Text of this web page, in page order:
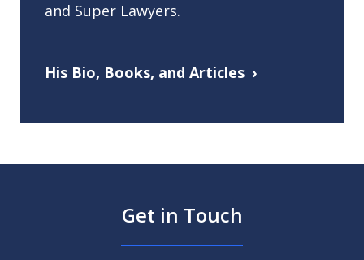
and Super Lawyers.
His Bio, Books, and Articles
Get in Touch